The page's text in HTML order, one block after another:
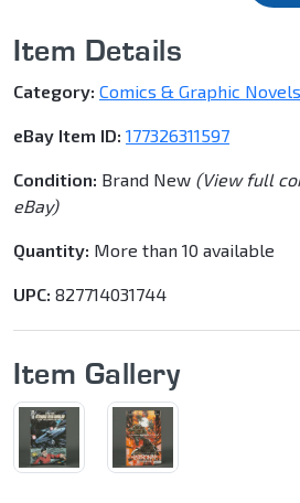
Item Details
Category: Comics & Graphic Novels
eBay Item ID: 177326311597
Condition: Brand New (View full
eBay)
Quantity: More than 10 available
UPC: 827714031744
Item Gallery